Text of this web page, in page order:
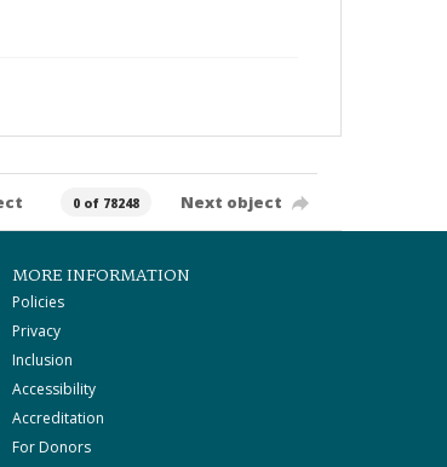
0 of 78248 Next object
MORE INFORMATION
Policies
Privacy
Inclusion
Accessibility
Accreditation
For Donors